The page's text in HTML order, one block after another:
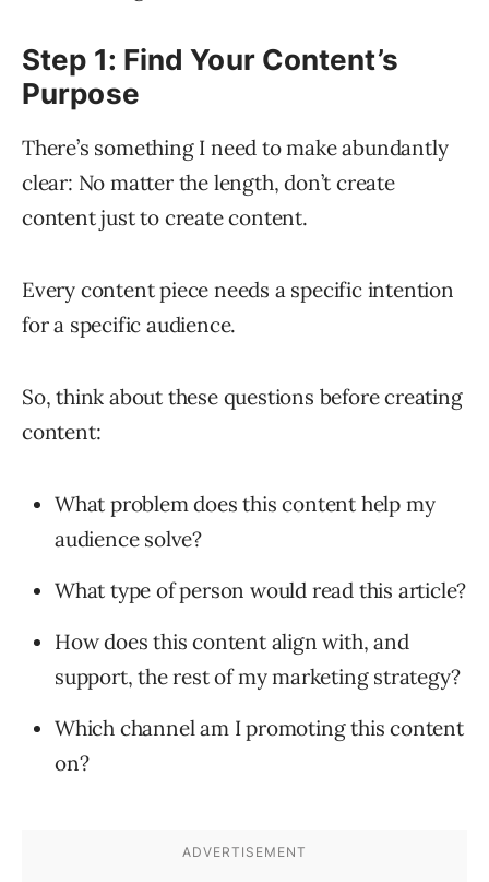
Step 1: Find Your Content’s
Purpose
There’s something I need to make abundantly
clear: No matter the length, don’t create
content just to create content.
Every content piece needs a specific intention
for a specific audience.
So, think about these questions before creating
content:
What problem does this content help my
audience solve?
What type of person would read this article?
How does this content align with, and
support, the rest of my marketing strategy?
Which channel am I promoting this content
on?